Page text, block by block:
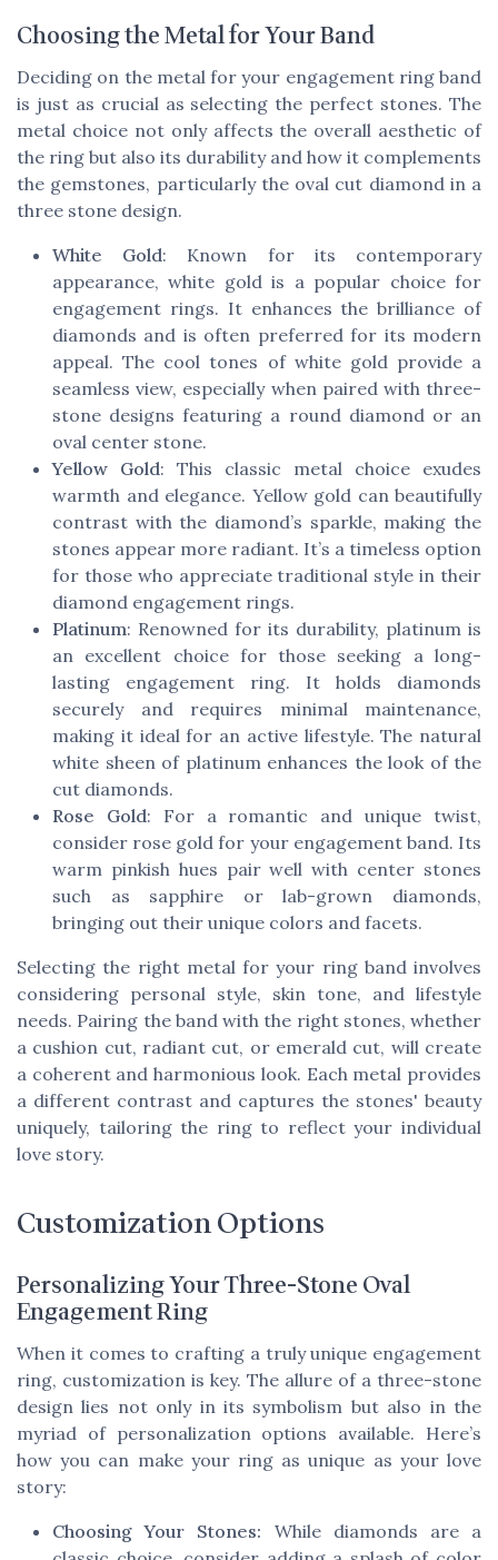
Choosing the Metal for Your Band
Deciding on the metal for your engagement ring band
is just as crucial as selecting the perfect stones. The
metal choice not only affects the overall aesthetic of
the ring but also its durability and how it complements
the gemstones, particularly the oval cut diamond in a
three stone design.
White Gold: Known for its contemporary
appearance, white gold is a popular choice for
engagement rings. It enhances the brilliance of
diamonds and is often preferred for its modern
appeal. The cool tones of white gold provide a
seamless view, especially when paired with three-
stone designs featuring a round diamond or an
oval center stone.
Yellow Gold: This classic metal choice exudes
warmth and elegance. Yellow gold can beautifully
contrast with the diamond’s sparkle, making the
stones appear more radiant. It’s a timeless option
for those who appreciate traditional style in their
diamond engagement rings.
Platinum: Renowned for its durability, platinum is
an excellent choice for those seeking a long-
lasting engagement ring. It holds diamonds
securely and requires minimal maintenance,
making it ideal for an active lifestyle. The natural
white sheen of platinum enhances the look of the
cut diamonds.
Rose Gold: For a romantic and unique twist,
consider rose gold for your engagement band. Its
warm pinkish hues pair well with center stones
such as sapphire or lab-grown diamonds,
bringing out their unique colors and facets.
Selecting the right metal for your ring band involves
considering personal style, skin tone, and lifestyle
needs. Pairing the band with the right stones, whether
a cushion cut, radiant cut, or emerald cut, will create
a coherent and harmonious look. Each metal provides
a different contrast and captures the stones' beauty
uniquely, tailoring the ring to reflect your individual
love story.
Customization Options
Personalizing Your Three-Stone Oval
Engagement Ring
When it comes to crafting a truly unique engagement
ring, customization is key. The allure of a three-stone
design lies not only in its symbolism but also in the
myriad of personalization options available. Here’s
how you can make your ring as unique as your love
story:
Choosing Your Stones: While diamonds are a